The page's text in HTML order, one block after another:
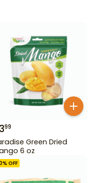
399
Green Dried
6 oz
% OFF